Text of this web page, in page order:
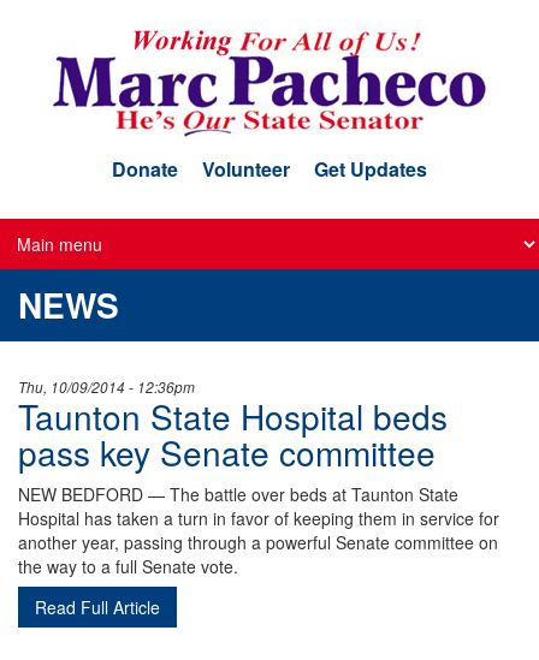
Donate Volunteer Get Updates
NEWS
Thu, 10/09/2014 - 12:36pm
Taunton State Hospital beds
pass key Senate committee
NEW BEDFORD — The battle over beds at Taunton State
Hospital has taken a turn in favor of keeping them in service for
another year, passing through a powerful Senate committee on
the way to a full Senate vote.
Read Full Article